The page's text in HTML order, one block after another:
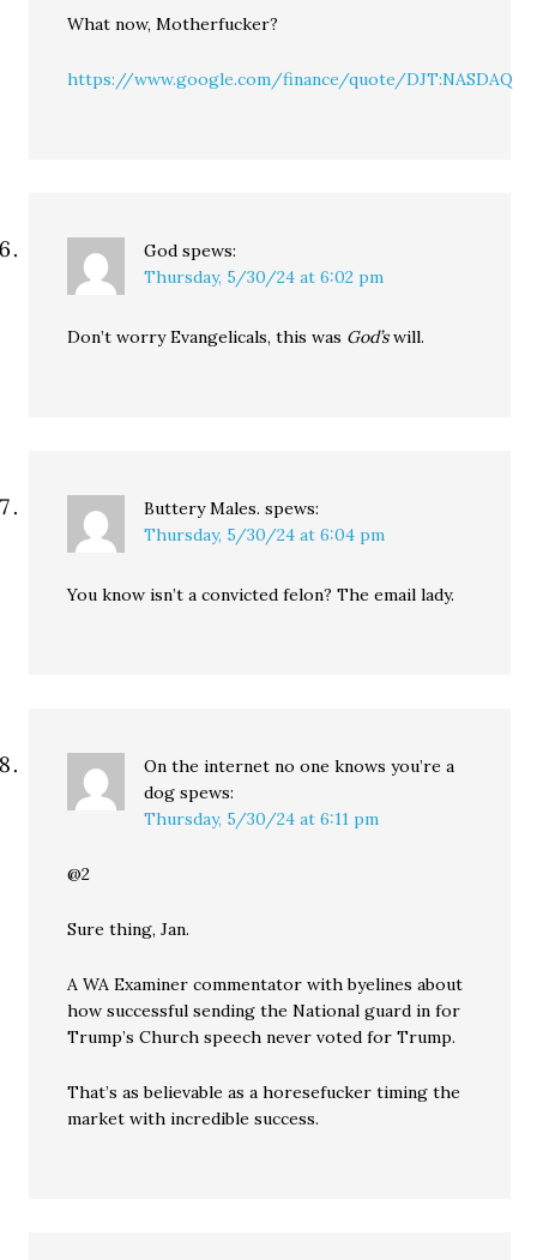
What now, Motherfucker?
https://www.google.com/finance/quote/DJT:NASDAQ
God spews:
Thursday, 5/30/24 at 6:02 pm
Don’t worry Evangelicals, this was God’swill.
Buttery Males. spews:
Thursday, 5/30/24 at 6:04 pm
You know isn’t a convicted felon? The email lady.
On the internet no one knows you’re a
dog spews:
Thursday, 5/30/24 at 6:11 pm
@2
Sure thing, Jan.
A WA Examiner commentator with byelines about
how successful sending the National guard in for
Trump’s Church speech never voted for Trump.
That’s as believable as a horesefucker timing the
market with incredible success.